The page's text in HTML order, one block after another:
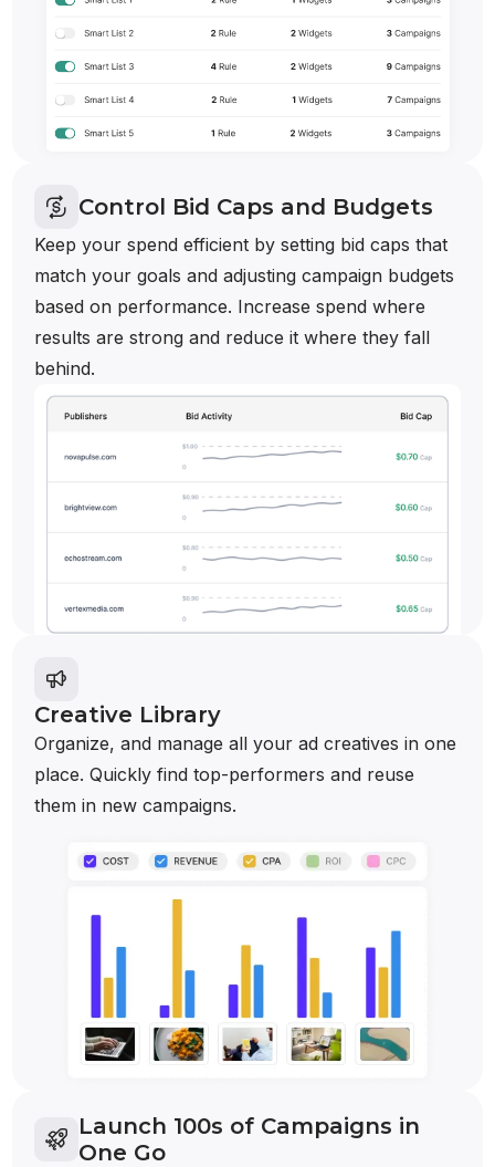
Control Bid Caps and Budgets
Keep your spend efficient by setting bid caps that
match your goals and adjusting campaign budgets
based on performance. Increase spend where
results are strong and reduce it where they fall
behind.
Creative Library
Organize, and manage all your ad creatives in one
place. Quickly find top-performers and reuse
them in new campaigns.
Launch 100s of Campaigns in
One Go